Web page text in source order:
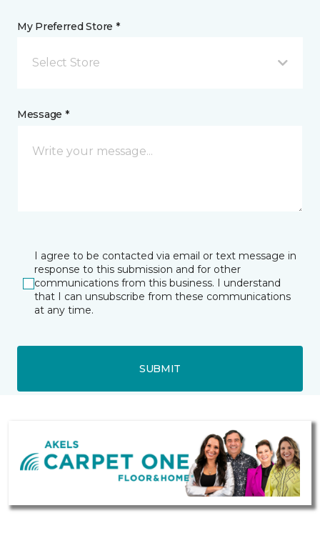
My Preferred Store *
Select Store
Message *
I agree to be contacted via email or text message in
response to this submission and for other
communications from this business. I understand
that I can unsubscribe from these communications
at any time.
SUBMIT